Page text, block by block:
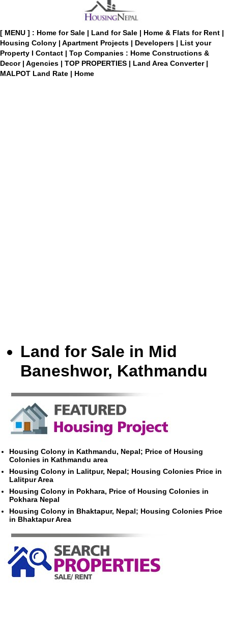
[ MENU ] : Home for Sale | Land for Sale | Home & Flats for Rent |
Housing Colony | Apartment Projects | Developers | List your
Property I Contact | Top Companies : Home Constructions &
Decor | Agencies | TOP PROPERTIES | Land Area Converter |
MALPOT Land Rate | Home
Land for Sale in Mid
Baneshwor, Kathmandu
Housing Colony in Kathmandu, Nepal; Price of Housing
Colonies in Kathmandu area
Housing Colony in Lalitpur, Nepal; Housing Colonies Price in
Lalitpur Area
Housing Colony in Pokhara, Price of Housing Colonies in
Pokhara Nepal
Housing Colony in Bhaktapur, Nepal; Housing Colonies Price
in Bhaktapur Area